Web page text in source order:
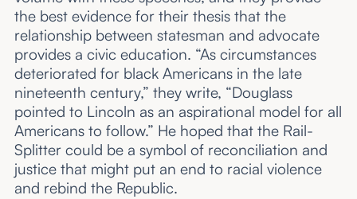
the best evidence for their thesis that the
relationship between statesman and advocate
provides a civic education. “As circumstances
deteriorated for black Americans in the late
nineteenth century,” they write, “Douglass
pointed to Lincoln as an aspirational model for all
Americans to follow.” He hoped that the Rail-
Splitter could be a symbol of reconciliation and
justice that might put an end to racial violence
and rebind the Republic.